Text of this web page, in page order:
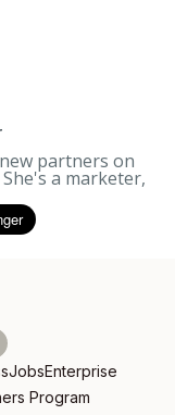
partners on
a marketer,
JobsEnterprise
Program